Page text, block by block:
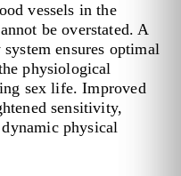
vessels in the
be overstated. A
ensures optimal
physiological
sex life. Improved
sensitivity,
physical